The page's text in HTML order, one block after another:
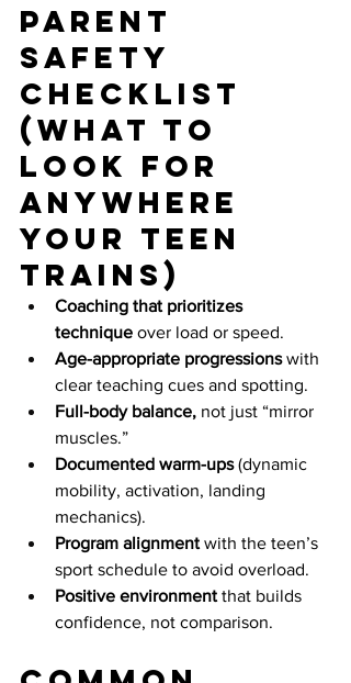
Parent
safety
checklist
(what to
look for
anywhere
your teen
trains)
Coaching that prioritizes
technique over load or speed.
Age-appropriate progressions with
clear teaching cues and spotting.
Full-body balance, not just “mirror
muscles.”
Documented warm-ups (dynamic
mobility, activation, landing
mechanics).
Program alignment with the teen’s
sport schedule to avoid overload.
Positive environment that builds
confidence, not comparison.